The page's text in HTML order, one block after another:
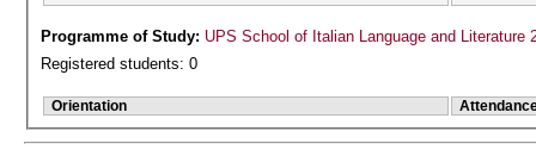
Programme of Study: UPS School of Italian Language and Literature
Registered students: 0
Orientation